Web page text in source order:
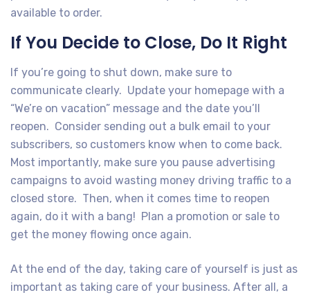
available to order.
If You Decide to Close, Do It Right
If you’re going to shut down, make sure to
communicate clearly. Update your homepage with a
“We’re on vacation” message and the date you’ll
reopen. Consider sending out a bulk email to your
subscribers, so customers know when to come back.
Most importantly, make sure you pause advertising
campaigns to avoid wasting money driving traffic to a
closed store. Then, when it comes time to reopen
again, do it with a bang! Plan a promotion or sale to
get the money flowing once again.
At the end of the day, taking care of yourself is just as
important as taking care of your business. After all, a